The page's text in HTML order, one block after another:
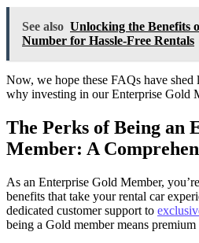
See also Unlocking the Benefits
Number for Hassle-Free Rentals
Now, we hope these FAQs have shed
why investing in our Enterprise Gold
The Perks of Being an
Member: A
As an Enterprise Gold Member,
benefits that take your rental car
dedicated customer support to
being a Gold member means